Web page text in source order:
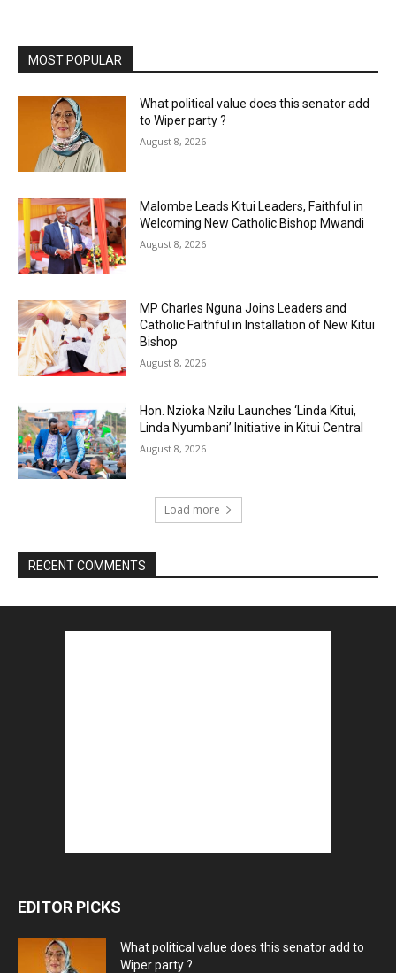
MOST POPULAR
What political value does this senator add
to Wiper party ?
August 8, 2026
Malombe Leads Kitui Leaders, Faithful in
Welcoming New Catholic Bishop Mwandi
August 8, 2026
MP Charles Nguna Joins Leaders and
Catholic Faithful in Installation of New Kitui
Bishop
August 8, 2026
Hon. Nzioka Nzilu Launches ‘Linda Kitui,
Linda Nyumbani’ Initiative in Kitui Central
August 8, 2026
Load more
RECENT COMMENTS
EDITOR PICKS
What political value does this senator add to
Wiper party ?